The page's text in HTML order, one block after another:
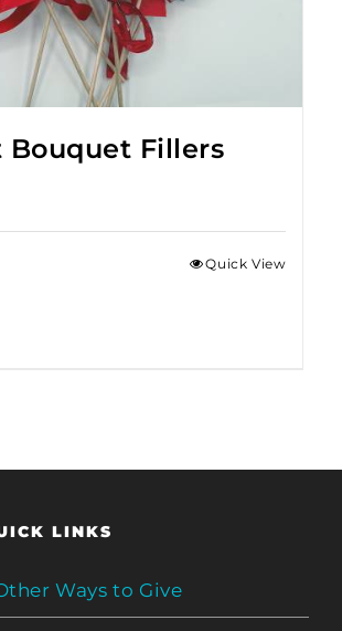
Bouquet Fillers
Quick View
LINKS
Ways to Give